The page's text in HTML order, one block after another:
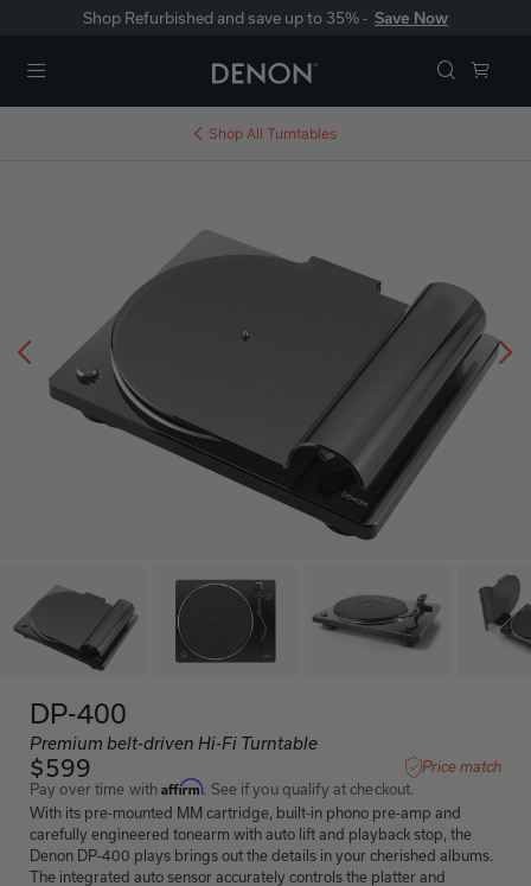
Shop Refurbished and save up to 35% - Save Now
Shop All Turntables
Previous
DP-400
Premium belt-driven Hi-Fi Turntable
$599 Price match
Pay over time withAffirm. See if you qualify at checkout.
With its pre-mounted MM cartridge, built-in phono pre-amp and
carefully engineered tonearm with auto lift and playback stop, the
Denon DP-400 plays brings out the details in your cherished albums.
The integrated auto sensor accurately controls the platter and